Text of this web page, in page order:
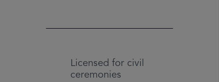
Licensed for civil
ceremonies